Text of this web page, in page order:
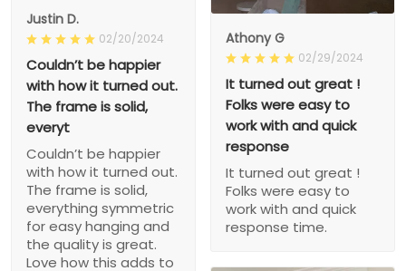
Justin D.
02/20/2024
Couldn’t be happier
with how it turned out.
The frame is solid,
everyt
Couldn’t be happier
with how it turned out.
The frame is solid,
everything symmetric
for easy hanging and
the quality is great.
Love how this adds to
Athony G
02/29/2024
It turned out great !
Folks were easy to
work with and quick
response
It turned out great !
Folks were easy to
work with and quick
response time.